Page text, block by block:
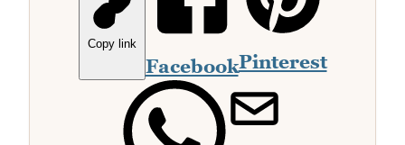
Copy link
FacebookPinterest